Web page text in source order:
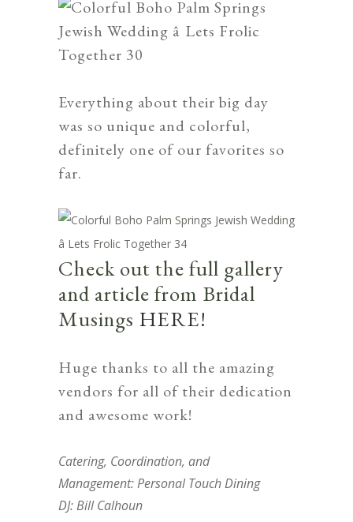
Everything about their big day
was so unique and colorful,
definitely one of our favorites so
far.
Check out the full gallery
and article from Bridal
Musings HERE!
Huge thanks to all the amazing
vendors for all of their dedication
and awesome work!
Catering, Coordination, and
Management:Personal Touch Dining
DJ:Bill Calhoun